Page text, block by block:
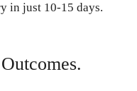
in just 10-15 days.